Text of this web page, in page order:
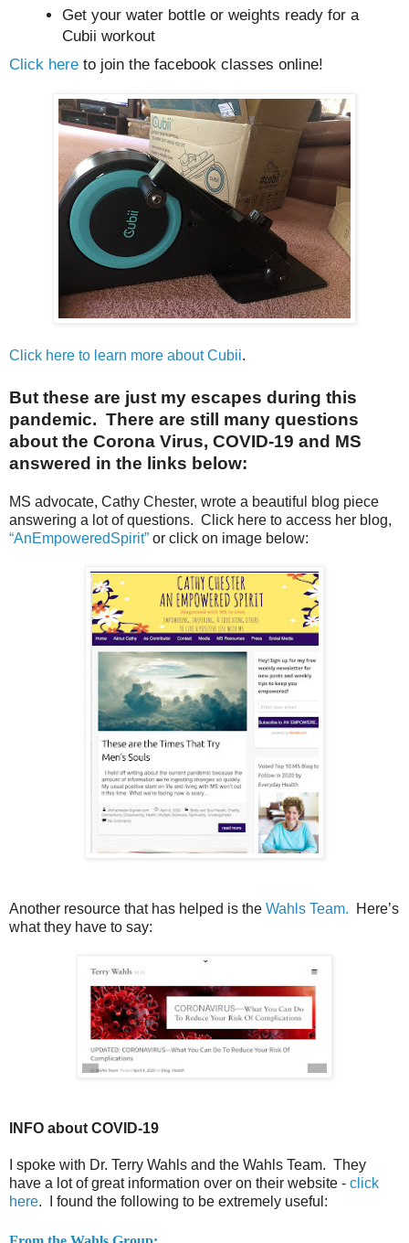
Get your water bottle or weights ready for a
Cubii workout
Click here to join the facebook classes online!
Click here to learn more about Cubii.
But these are just my escapes during this
pandemic. There are still many questions
about the Corona Virus, COVID-19 and MS
answered in the links below:
MS advocate, Cathy Chester, wrote a beautiful blog piece
answering a lot of questions. Click here to access her blog,
“AnEmpoweredSpirit” or click on image below:
Another resource that has helped is the Wahls Team.
Here’s
what they have to say:
INFO about COVID-19
I spoke with Dr. Terry Wahls and the Wahls Team. They
have a lot of great information over on their website - click
here. I found the following to be extremely useful: